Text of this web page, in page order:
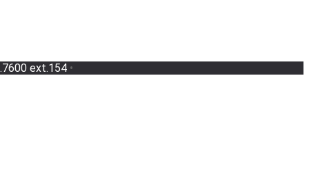
ext.154•